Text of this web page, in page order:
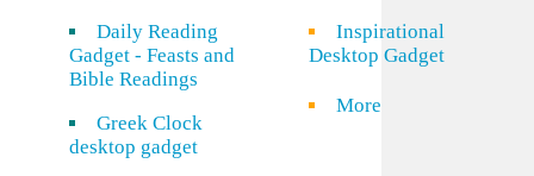
Daily Reading
Gadget - Feasts and
Bible Readings
Greek Clock
desktop gadget
Inspirational
Desktop Gadget
More